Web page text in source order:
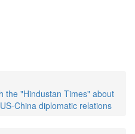
the "Hindustan Times" about
China diplomatic relations